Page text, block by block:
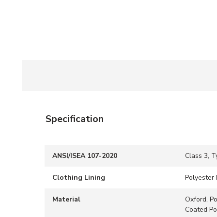
Specification
ANSI/ISEA 107-2020 Class 3,
Clothing Lining Polyester
Material
Oxford,
Coated